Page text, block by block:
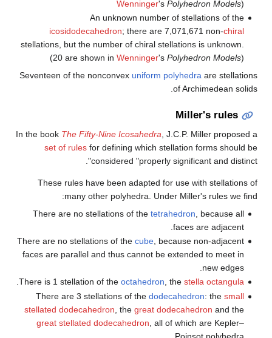
An
icosidodecahedron
stellations, but the number of
(20 are shown in
Seventeen of the nonconvex
In the bookThe Fifty-Nine
set of rules for defining
considered
These rules have been
many other
There are no stellations of
There are no stellations of the
faces are parallel and thus
There is 1 stellation of the
.
There are 3 stellations of
stellated dodecahedron
great stellated